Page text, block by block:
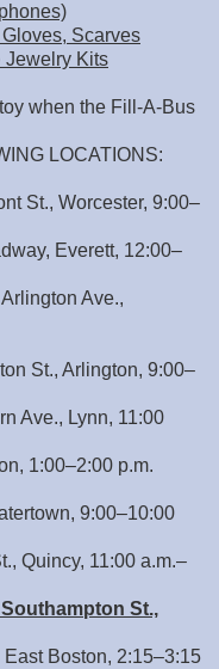
Scarves
Jewelry Kits
when the Fill-A-Bus
LOCATIONS:
St., Worcester, 9:00–
Everett, 12:00–
Ave.,
St., Arlington, 9:00–
Ave., Lynn, 11:00
1:00–2:00 p.m.
9:00–10:00
Quincy, 11:00 a.m.–
St.,
Boston, 2:15–3:15